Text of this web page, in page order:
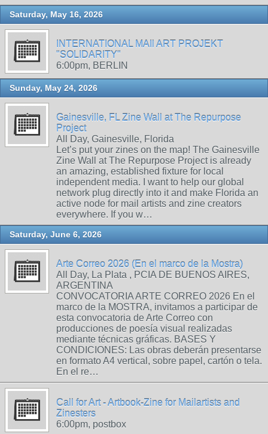
Saturday, May 16, 2026
INTERNATIONAL MAIl ART PROJEKT
"SOLIDARITY"
6:00pm, BERLIN
Sunday, May 24, 2026
Gainesville, FL Zine Wall at The Repurpose
Project
All Day, Gainesville, Florida
Let’s put your zines on the map! The Gainesville
Zine Wall at The Repurpose Project is already
an amazing, established fixture for local
independent media. I want to help our global
network plug directly into it and make Florida an
active node for mail artists and zine creators
everywhere. If you w…
Saturday, June 6, 2026
Arte Correo 2026 (En el marco de la Mostra)
All Day, La Plata , PCIA DE BUENOS AIRES,
ARGENTINA
CONVOCATORIA ARTE CORREO 2026 En el
marco de la MOSTRA, invitamos a participar de
esta convocatoria de Arte Correo con
producciones de poesía visual realizadas
mediante técnicas gráficas. BASES Y
CONDICIONES: Las obras deberán presentarse
en formato A4 vertical, sobre papel, cartón o tela.
En el re…
Call for Art - Artbook-Zine for Mailartists and
Zinesters
6:00pm, postbox